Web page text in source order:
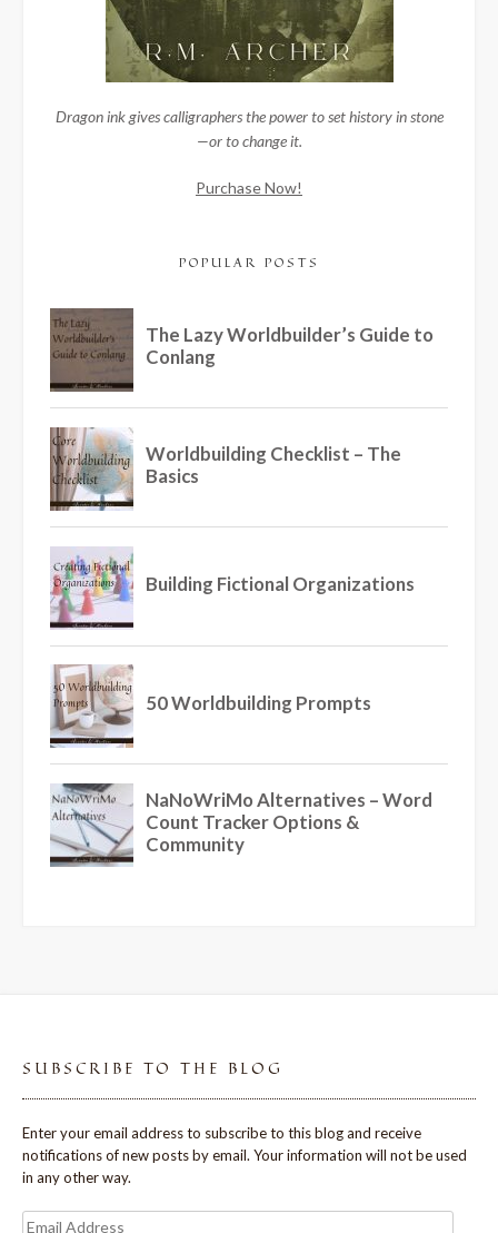
Dragon ink gives calligraphers the power to set history in stone
—or to change it.
Purchase Now!
POPULAR POSTS
SUBSCRIBE TO THE BLOG
Enter your email address to subscribe to this blog and receive
notifications of new posts by email. Your information will not be used
in any other way.
Email